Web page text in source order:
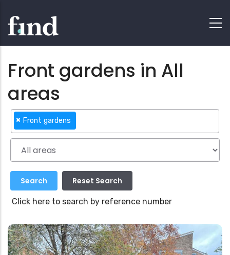
Front gardens in All
areas
× Front gardens
Click here to search by reference number